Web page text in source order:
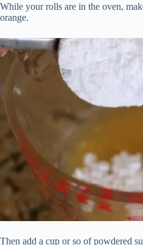
While your rolls are in the oven,
orange.
Then add a cup or so of powdered